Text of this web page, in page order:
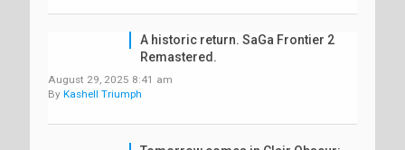
A historic return. SaGa Frontier 2
Remastered.
August 29, 2025 8:41 am
By Kashell Triumph